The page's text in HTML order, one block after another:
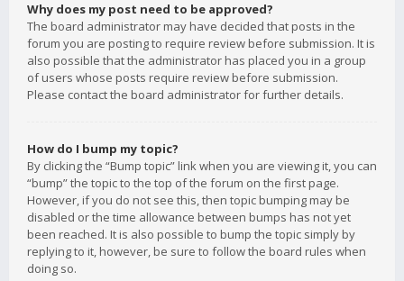
Why does my post need to be approved?
The board administrator may have decided that posts in the
forum you are posting to require review before submission. It is
also possible that the administrator has placed you in a group
of users whose posts require review before submission.
Please contact the board administrator for further details.
How do I bump my topic?
By clicking the “Bump topic” link when you are viewing it, you can
“bump” the topic to the top of the forum on the first page.
However, if you do not see this, then topic bumping may be
disabled or the time allowance between bumps has not yet
been reached. It is also possible to bump the topic simply by
replying to it, however, be sure to follow the board rules when
doing so.